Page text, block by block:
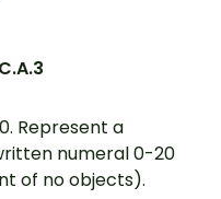
Represent a
numeral 0-20
of no objects).